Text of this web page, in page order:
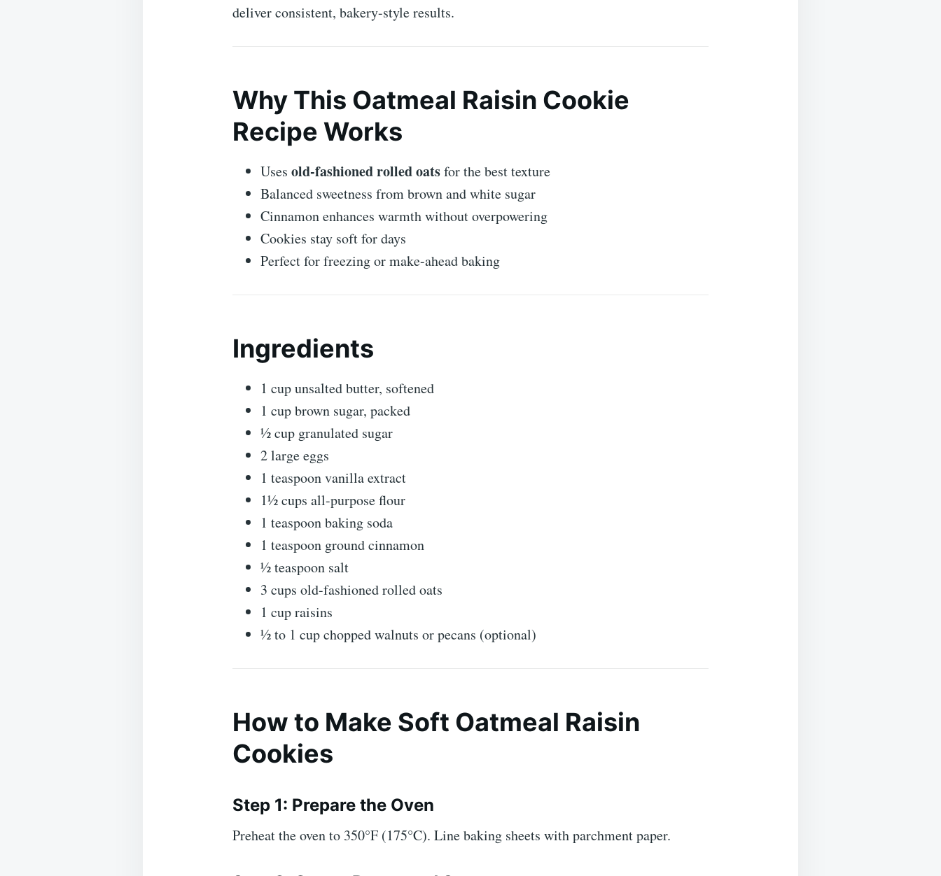
deliver consistent, bakery-style results.
Why This Oatmeal Raisin Cookie
Recipe Works
Uses old-fashioned rolled oatsfor the best texture
Balanced sweetness from brown and white sugar
Cinnamon enhances warmth without overpowering
Cookies stay soft for days
Perfect for freezing or make-ahead baking
Ingredients
1 cup unsalted butter, softened
1 cup brown sugar, packed
½ cup granulated sugar
2 large eggs
1 teaspoon vanilla extract
1½ cups all-purpose flour
1 teaspoon baking soda
1 teaspoon ground cinnamon
½ teaspoon salt
3 cups old-fashioned rolled oats
1 cup raisins
½ to 1 cup chopped walnuts or pecans (optional)
How to Make Soft Oatmeal Raisin
Cookies
Step 1: Prepare the Oven
Preheat the oven to 350°F (175°C). Line baking sheets with parchment paper.